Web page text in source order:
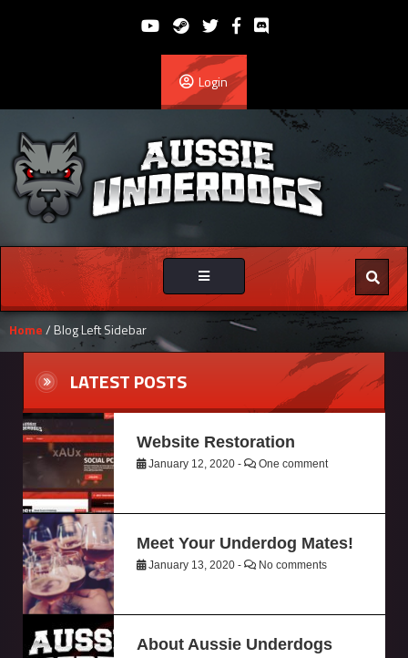
Login
Toggle
navigation
Home/ Blog Left Sidebar
LATEST POSTS
Website Restoration
January 12, 2020 - One comment
Meet Your Underdog Mates!
January 13, 2020 - No comments
About Aussie Underdogs